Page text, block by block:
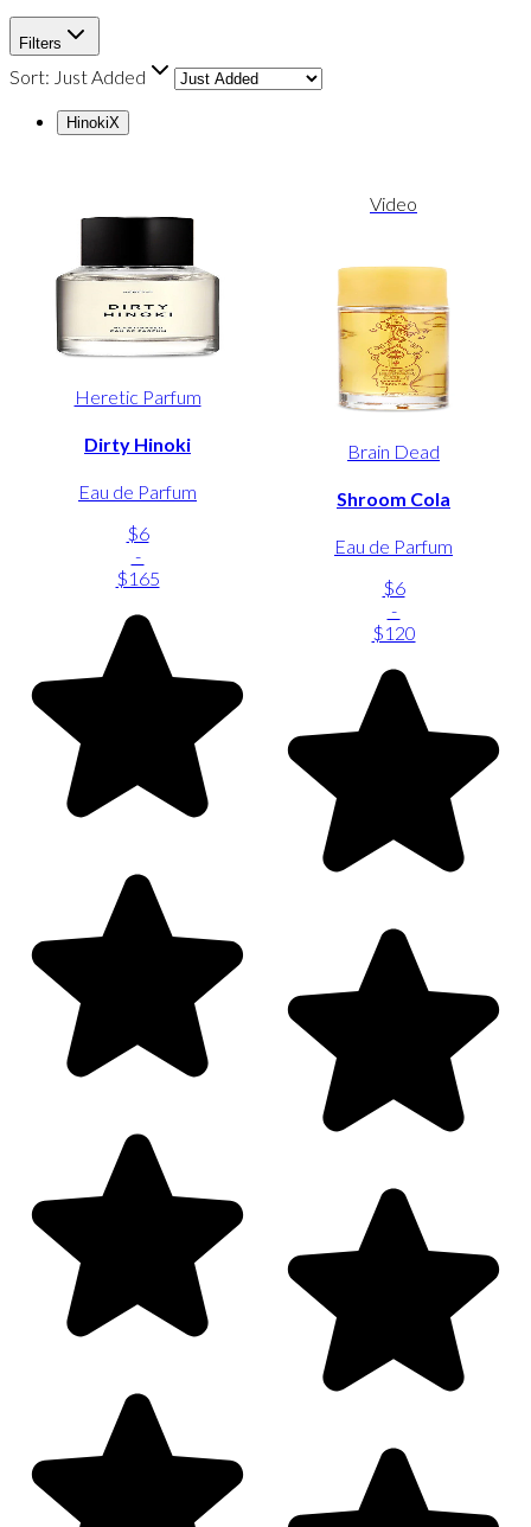
Filters
Sort: Just Added
HinokiX
Heretic Parfum
Dirty Hinoki
Eau de Parfum
$6
-
$165
Video
Brain Dead
Shroom Cola
Eau de Parfum
$6
-
$120